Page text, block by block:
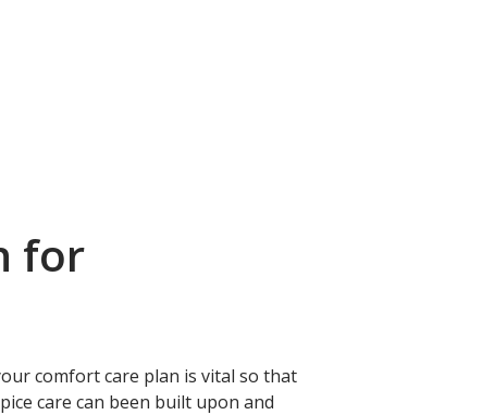
for
comfort care plan is vital so that
care can been built upon and